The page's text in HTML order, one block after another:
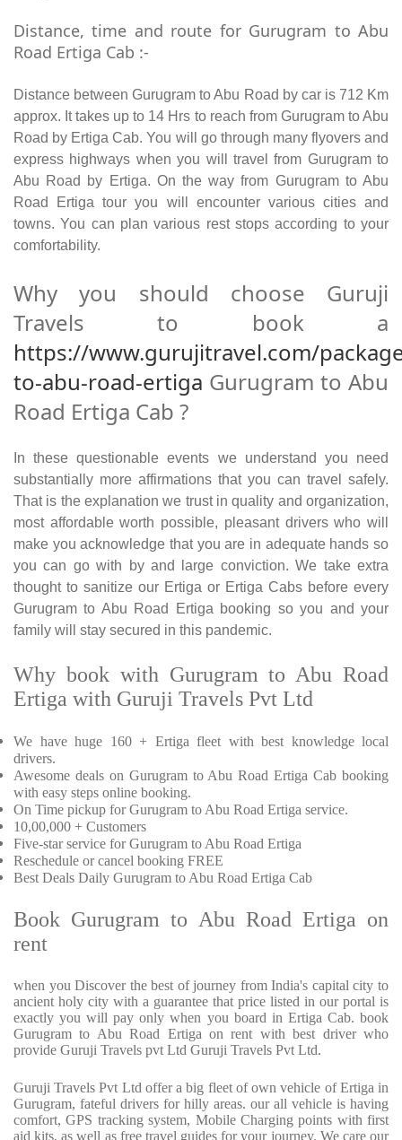
Distance, time and route for Gurugram to Abu
Road Ertiga Cab :-
Distance between Gurugram to Abu Road by car is 712 Km
approx. It takes up to 14 Hrs to reach from Gurugram to Abu
Road by Ertiga Cab. You will go through many flyovers and
express highways when you will travel from Gurugram to
Abu Road by Ertiga. On the way from Gurugram to Abu
Road Ertiga tour you will encounter various cities and
towns. You can plan various rest stops according to your
comfortability.
Why you should choose Guruji
Travels to book a
https://www.gurujitravel.com/
to-abu-road-ertiga Gurugram to Abu
Road Ertiga Cab ?
In these questionable events we understand you need
substantially more affirmations that you can travel safely.
That is the explanation we trust in quality and organization,
most affordable worth possible, pleasant drivers who will
make you acknowledge that you are in adequate hands so
you can go with by and large conviction. We take extra
thought to sanitize our Ertiga or Ertiga Cabs before every
Gurugram to Abu Road Ertiga booking so you and your
family will stay secured in this pandemic.
Why book with Gurugram to Abu Road
Ertiga with Guruji Travels Pvt Ltd
We have huge 160 + Ertiga fleet with best knowledge local
drivers.
Awesome deals on Gurugram to Abu Road Ertiga Cab booking
with easy steps online booking.
On Time pickup for Gurugram to Abu Road Ertiga service.
10,00,000 + Customers
Five-star service for Gurugram to Abu Road Ertiga
Reschedule or cancel booking FREE
Best Deals Daily Gurugram to Abu Road Ertiga Cab
Book Gurugram to Abu Road Ertiga on
rent
when you Discover the best of journey from India's capital city to
ancient holy city with a guarantee that price listed in our portal is
exactly you will pay only when you board in Ertiga Cab. book
Gurugram to Abu Road Ertiga on rent with best driver who
provide Guruji Travels pvt Ltd Guruji Travels Pvt Ltd.
Guruji Travels Pvt Ltd offer a big fleet of own vehicle of Ertiga in
Gurugram, fateful drivers for hilly areas. our all vehicle is having
comfort, GPS tracking system, Mobile Charging points with first
aid kits, as well as free travel guides for your journey. We care our